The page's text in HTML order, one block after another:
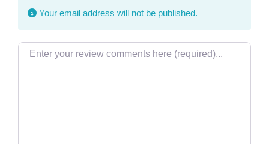
Your email address will not be published.
Review text